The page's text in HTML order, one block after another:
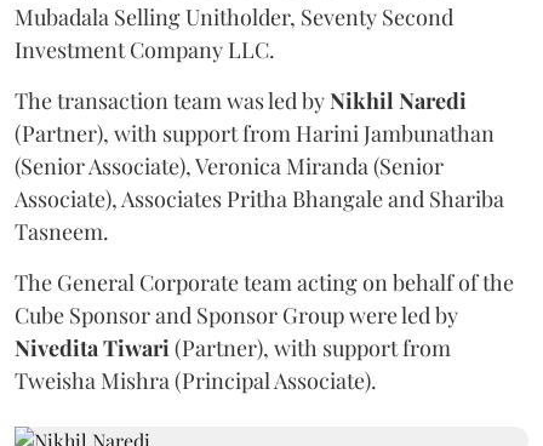
Mubadala Selling Unitholder, Seventy Second
Investment Company LLC.
The transaction team was led byNikhil Naredi
(Partner), with support from Harini Jambunathan
(Senior Associate), Veronica Miranda (Senior
Associate), Associates Pritha Bhangale and Shariba
Tasneem.
The General Corporate team acting on behalf of the
Cube Sponsor and Sponsor Group were led by
Nivedita Tiwari (Partner), with support from
Tweisha Mishra (Principal Associate).